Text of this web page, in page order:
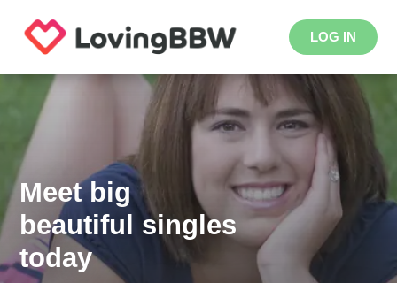
LOG IN
Meet big
beautiful singles
today